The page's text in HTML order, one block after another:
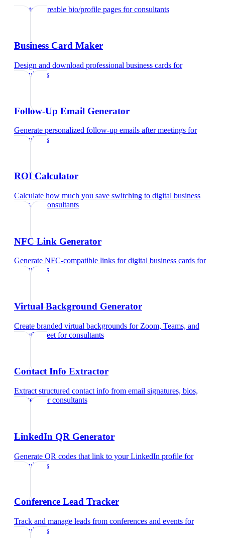
Create shareable bio/profile pages forconsultants
Business Card Maker
Design and download professional business cards for
consultants
Follow-Up Email Generator
Generate personalized follow-up emails after meetings for
consultants
ROI Calculator
Calculate how much you save switching to digital business
cardsfor consultants
NFC Link Generator
Generate NFC-compatible links for digital business cards for
consultants
Virtual Background Generator
Create branded virtual backgrounds for Zoom, Teams, and
Google Meet forconsultants
Contact Info Extractor
Extract structured contact info from email signatures, bios,
and text
forconsultants
LinkedIn QR Generator
Generate QR codes that link to your LinkedIn profile for
consultants
Conference Lead Tracker
Track and manage leads from conferences and events for
consultants